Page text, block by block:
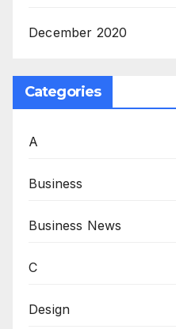
December 2020
Categories
A
Business
Business News
C
Design